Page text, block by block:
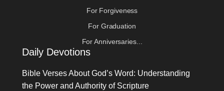
For Forgiveness
For Graduation
For Anniversaries...
Daily Devotions
Bible Verses About God’s Word: Understanding
the Power and Authority of Scripture